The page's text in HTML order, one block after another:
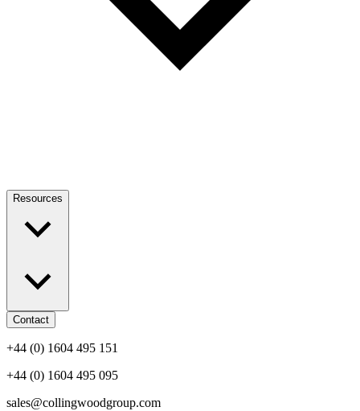
Resources
Contact
+44 (0) 1604 495 151
+44 (0) 1604 495 095
sales@collingwoodgroup.com